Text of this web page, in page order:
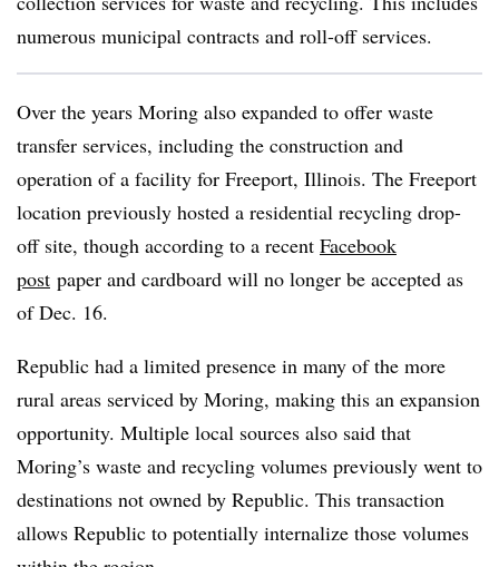
numerous municipal contracts and roll-off services.
Over the years Moring also expanded to offer waste
transfer services, including the construction and
operation of a facility for Freeport, Illinois. The Freeport
location previously hosted a residential recycling drop-
off site, though according to a recent Facebook
post paper and cardboard will no longer be accepted as
of Dec. 16.
Republic had a limited presence in many of the more
rural areas serviced by Moring, making this an expansion
opportunity. Multiple local sources also said that
Moring’s waste and recycling volumes previously went to
destinations not owned by Republic. This transaction
allows Republic to potentially internalize those volumes